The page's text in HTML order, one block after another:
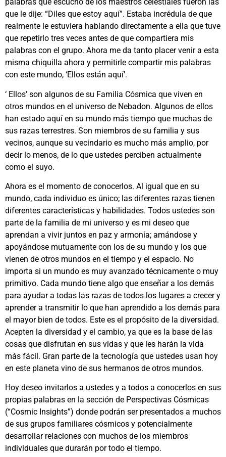
que le dije: “Diles que estoy aquí”. Estaba incrédula de que
realmente le estuviera hablando directamente a ella que tuve
que repetirlo tres veces antes de que compartiera mis
palabras con el grupo. Ahora me da tanto placer venir a esta
misma chiquilla ahora y permitirle compartir mis palabras
con este mundo, ‘Ellos están aquí’.
‘ Ellos’ son algunos de su Familia Cósmica que viven en
otros mundos en el universo de Nebadon. Algunos de ellos
han estado aquí en su mundo más tiempo que muchas de
sus razas terrestres. Son miembros de su familia y sus
vecinos, aunque su vecindario es mucho más amplio, por
decir lo menos, de lo que ustedes perciben actualmente
como el suyo.
Ahora es el momento de conocerlos. Al igual que en su
mundo, cada individuo es único; las diferentes razas tienen
diferentes características y habilidades. Todos ustedes son
parte de la familia de mi universo y es mi deseo que
aprendan a vivir juntos en paz y armonía; amándose y
apoyándose mutuamente con los de su mundo y los que
vienen de otros mundos en el tiempo y el espacio. No
importa si un mundo es muy avanzado técnicamente o muy
primitivo. Cada mundo tiene algo que enseñar a los demás
para ayudar a todas las razas de todos los lugares a crecer y
aprender a transmitir lo que han aprendido a los demás para
el mayor bien de todos. Este es el propósito de la diversidad.
Acepten la diversidad y el cambio, ya que es la base de las
cosas que disfrutan en sus vidas y que les harán la vida
más fácil. Gran parte de la tecnología que ustedes usan hoy
en este planeta vino de sus hermanos de otros mundos.
Hoy deseo invitarlos a ustedes y a todos a conocerlos en sus
propias palabras en la sección de Perspectivas Cósmicas
(“Cosmic Insights”) donde podrán ser presentados a muchos
de sus grupos familiares cósmicos y potencialmente
desarrollar relaciones con muchos de los miembros
individuales que durarán por todo el tiempo.